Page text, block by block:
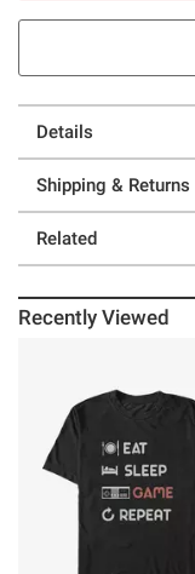
Details
Shipping & Returns
Related
Recently Viewed